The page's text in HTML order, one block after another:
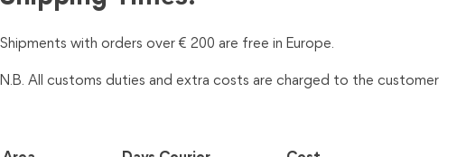
Shipments with orders over € 200 are free in Europe.
N.B. All customs duties and extra costs are charged to the customer